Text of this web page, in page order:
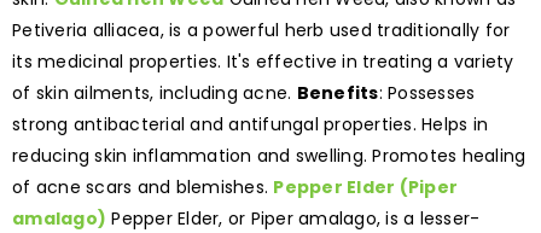
Petiveria alliacea, is a powerful herb used traditionally for
its medicinal properties. It's effective in treating a variety
of skin ailments, including acne. Benefits: Possesses
strong antibacterial and antifungal properties. Helps in
reducing skin inflammation and swelling. Promotes healing
of acne scars and blemishes. Pepper Elder (Piper
amalago) Pepper Elder, or Piper amalago, is a lesser-